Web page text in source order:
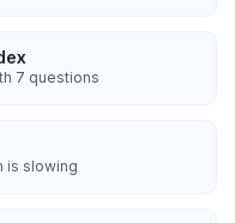
7 questions
is slowing